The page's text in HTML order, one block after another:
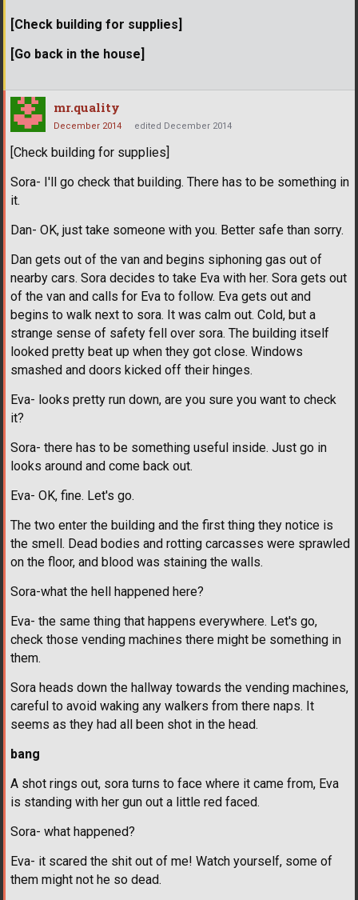
[Check building for supplies]
[Go back in the house]
mr.quality
December 2014 edited December 2014
[Check building for supplies]
Sora- I'll go check that building. There has to be something in
it.
Dan- OK, just take someone with you. Better safe than sorry.
Dan gets out of the van and begins siphoning gas out of
nearby cars. Sora decides to take Eva with her. Sora gets out
of the van and calls for Eva to follow. Eva gets out and
begins to walk next to sora. It was calm out. Cold, but a
strange sense of safety fell over sora. The building itself
looked pretty beat up when they got close. Windows
smashed and doors kicked off their hinges.
Eva- looks pretty run down, are you sure you want to check
it?
Sora- there has to be something useful inside. Just go in
looks around and come back out.
Eva- OK, fine. Let's go.
The two enter the building and the first thing they notice is
the smell. Dead bodies and rotting carcasses were sprawled
on the floor, and blood was staining the walls.
Sora-what the hell happened here?
Eva- the same thing that happens everywhere. Let's go,
check those vending machines there might be something in
them.
Sora heads down the hallway towards the vending machines,
careful to avoid waking any walkers from there naps. It
seems as they had all been shot in the head.
bang
A shot rings out, sora turns to face where it came from, Eva
is standing with her gun out a little red faced.
Sora- what happened?
Eva- it scared the shit out of me! Watch yourself, some of
them might not he so dead.